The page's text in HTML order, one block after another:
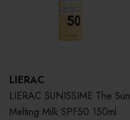
LIERAC
LIERAC SUNISSIME The Sun
Melting Milk SPF50 150ml